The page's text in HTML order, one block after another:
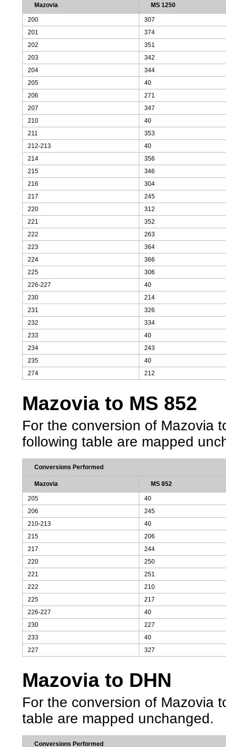
Mazovia MS 1250
200
307
201
374
202
351
203
342
204
344
205
40
206
271
207
347
210
40
211
353
212-213
40
214
356
215
346
216
304
217
245
220
312
221
352
222
263
223
364
224
366
225
306
226-227
40
230
214
231
326
232
334
233
40
234
243
235
40
274
212
Mazovia to MS 852
For the conversion of Mazovia
following table are mapped
Conversions Performed
Mazovia MS 852
205
40
206
245
210-213
40
215
206
217
244
220
250
221
251
222
210
225
217
226-227
40
230
227
233
40
227
327
Mazovia to DHN
For the conversion of Mazovia
table are mapped unchanged.
Conversions Performed